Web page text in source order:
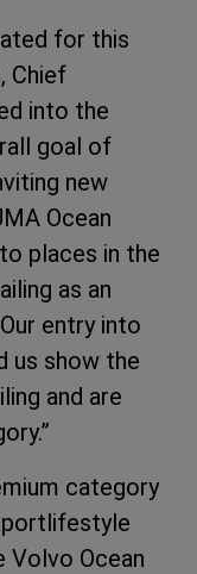
for this
Chief
into the
goal of
new
Ocean
places in the
as an
entry into
us show the
and are
category
Volvo Ocean